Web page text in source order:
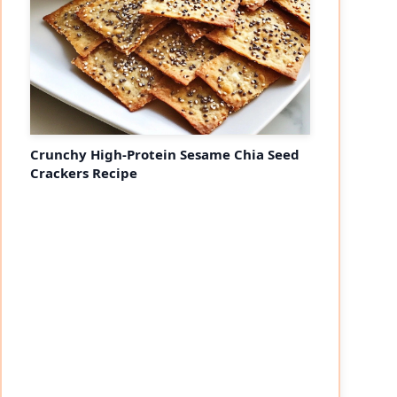
Crunchy High-Protein Sesame Chia Seed
Crackers Recipe